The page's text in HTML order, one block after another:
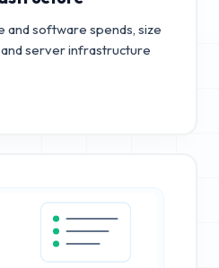
and software spends, size
server infrastructure